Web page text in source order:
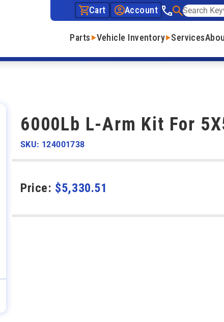
Cart Account
See our phone
Search
Parts Vehicle Inventory Services
6000Lb L-Arm Kit For
SKU: 124001738
Price: $5,330.51